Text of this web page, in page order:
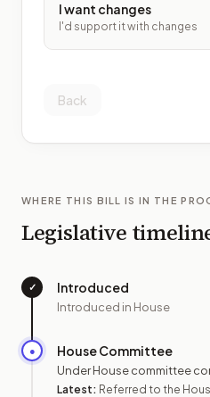
I want changes
I'd support it with changes
Back
WHERE THIS BILL IS IN THE
Legislative
✓ Introduced
Introduced in House
● House Committee
Under House committee
Latest: Referred to the